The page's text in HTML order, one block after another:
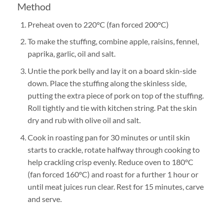
Method
Preheat oven to 220°C (fan forced 200°C)
To make the stuffing, combine apple, raisins, fennel,
paprika, garlic, oil and salt.
Untie the pork belly and lay it on a board skin-side
down. Place the stuffing along the skinless side,
putting the extra piece of pork on top of the stuffing.
Roll tightly and tie with kitchen string. Pat the skin
dry and rub with olive oil and salt.
Cook in roasting pan for 30 minutes or until skin
starts to crackle, rotate halfway through cooking to
help crackling crisp evenly. Reduce oven to 180°C
(fan forced 160°C) and roast for a further 1 hour or
until meat juices run clear. Rest for 15 minutes, carve
and serve.